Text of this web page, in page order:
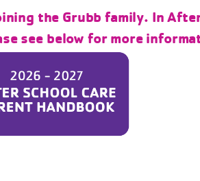
the Grubb family. In
see below for more